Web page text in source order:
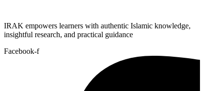
IRAK empowers learners with authentic Islamic knowledge,
insightful research, and practical guidance
Facebook-f